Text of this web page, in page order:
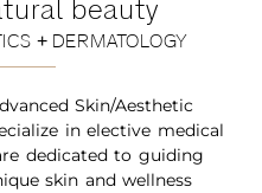
beauty
+ DERMATOLOGY
Skin/Aesthetic
in elective medical
dedicated to guiding
skin and wellness